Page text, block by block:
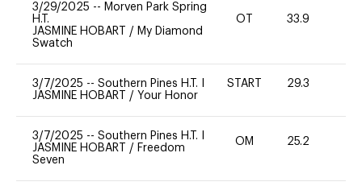
3/29/2025 -- Morven Park Spring
H.T.
JASMINE HOBART / My Diamond
Swatch
OT 33.9
3/7/2025 -- Southern Pines H.T. I
JASMINE HOBART / Your Honor
START 29.3
3/7/2025 -- Southern Pines H.T. I
JASMINE HOBART / Freedom
Seven
OM 25.2